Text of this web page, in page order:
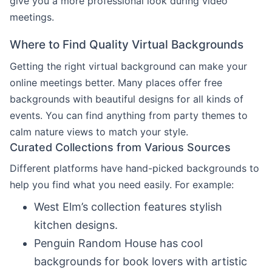
meetings.
Where to Find Quality Virtual Backgrounds
Getting the right virtual background can make your
online meetings better. Many places offer free
backgrounds with beautiful designs for all kinds of
events. You can find anything from party themes to
calm nature views to match your style.
Curated Collections from Various Sources
Different platforms have hand-picked backgrounds to
help you find what you need easily. For example:
West Elm’s collection features stylish
kitchen designs.
Penguin Random House has cool
backgrounds for book lovers with artistic